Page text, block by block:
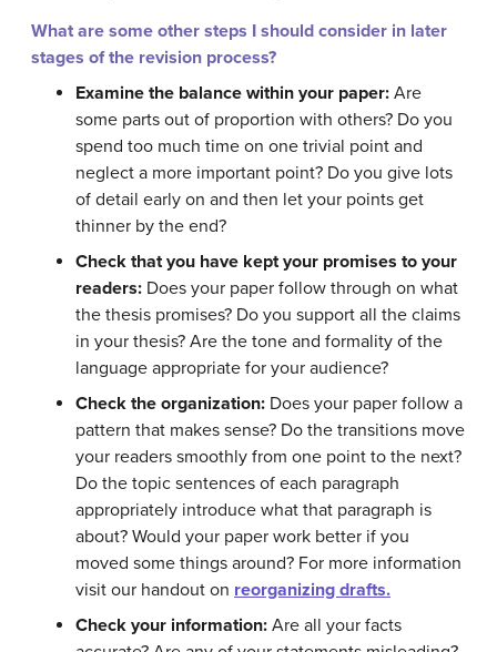
What are some other steps I should consider in later
stages of the revision process?
Examine the balance within your paper: Are
some parts out of proportion with others? Do you
spend too much time on one trivial point and
neglect a more important point? Do you give lots
of detail early on and then let your points get
thinner by the end?
Check that you have kept your promises to your
readers: Does your paper follow through on what
the thesis promises? Do you support all the claims
in your thesis? Are the tone and formality of the
language appropriate for your audience?
Check the organization: Does your paper follow a
pattern that makes sense? Do the transitions move
your readers smoothly from one point to the next?
Do the topic sentences of each paragraph
appropriately introduce what that paragraph is
about? Would your paper work better if you
moved some things around? For more information
visit our handout on reorganizing drafts.
Check your information: Are all your facts